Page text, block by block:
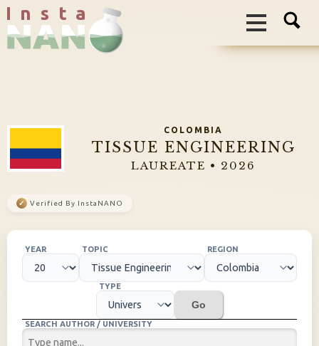
I n s t a
COLOMBIA
TISSUE ENGINEERING
LAUREATE • 2026
✓ Verified By InstaNANO
YEAR TOPIC REGION
TYPE
Go
SEARCH AUTHOR / UNIVERSITY